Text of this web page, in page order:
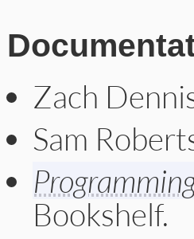
Zach
Sam
Bookshelf.